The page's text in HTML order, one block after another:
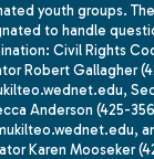
youth groups.
to handle
Civil Rights
Robert Gallagher
Anderson (425-
Karen Mooseker